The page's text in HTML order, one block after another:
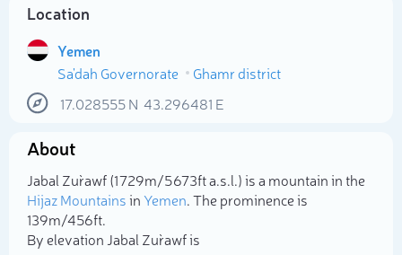
Location
Yemen
Sa'dah Governorate
Ghamr district
17.028555N 43.296481 E
About
Jabal Zur`awf (1 729m/5 673ft a.s.l.) is a mountain in the
Hijaz MountainsinYemen. The prominence is
139m/456ft.
By elevation Jabal Zur`awf is